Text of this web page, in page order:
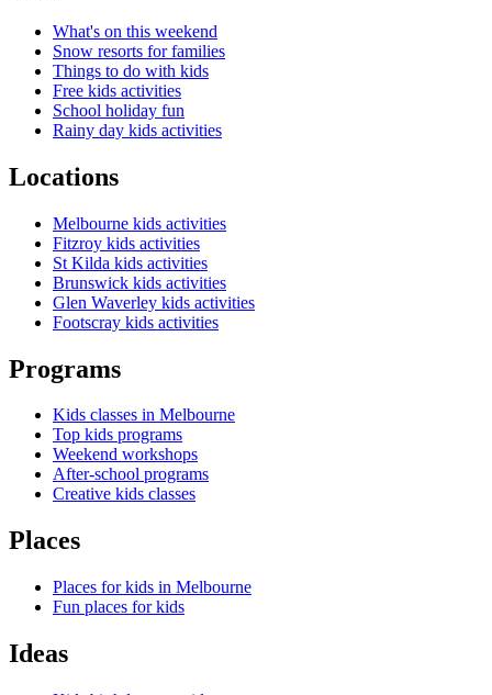
What's on this weekend
Snow resorts for families
Things to do with kids
Free kids activities
School holiday fun
Rainy day kids activities
Locations
Melbourne kids activities
Fitzroy kids activities
St Kilda kids activities
Brunswick kids activities
Glen Waverley kids activities
Footscray kids activities
Programs
Kids classes in Melbourne
Top kids programs
Weekend workshops
After-school programs
Creative kids classes
Places
Places for kids in Melbourne
Fun places for kids
Ideas